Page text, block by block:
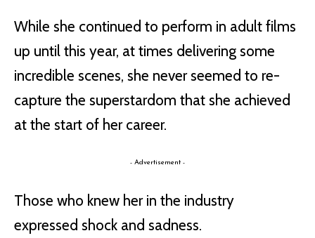
While she continued to perform in adult films
up until this year, at times delivering some
incredible scenes, she never seemed to re-
capture the superstardom that she achieved
at the start of her career.
- Advertisement -
Those who knew her in the industry
expressed shock and sadness.